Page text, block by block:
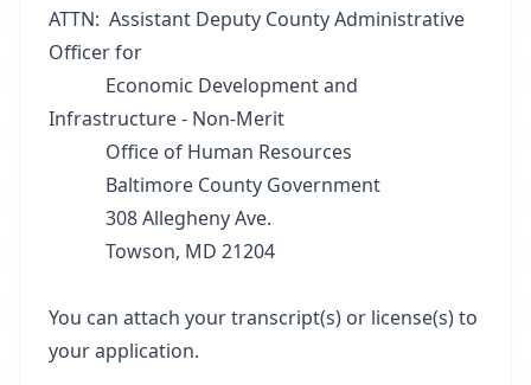
ATTN: Assistant Deputy County Administrative
Officer for
Economic Development and
Infrastructure - Non-Merit
Office of Human Resources
Baltimore County Government
308 Allegheny Ave.
Towson, MD 21204
You can attach your transcript(s) or license(s) to
your application.